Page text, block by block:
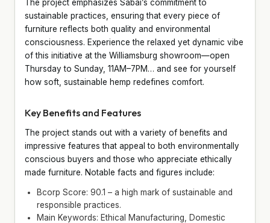
The project emphasizes Sabai’s commitment to
sustainable practices, ensuring that every piece of
furniture reflects both quality and environmental
consciousness. Experience the relaxed yet dynamic vibe
of this initiative at the Williamsburg showroom—open
Thursday to Sunday, 11AM–7PM… and see for yourself
how soft, sustainable hemp redefines comfort.
Key Benefits and Features
The project stands out with a variety of benefits and
impressive features that appeal to both environmentally
conscious buyers and those who appreciate ethically
made furniture. Notable facts and figures include:
Bcorp Score: 90.1 – a high mark of sustainable and
responsible practices.
Main Keywords: Ethical Manufacturing, Domestic